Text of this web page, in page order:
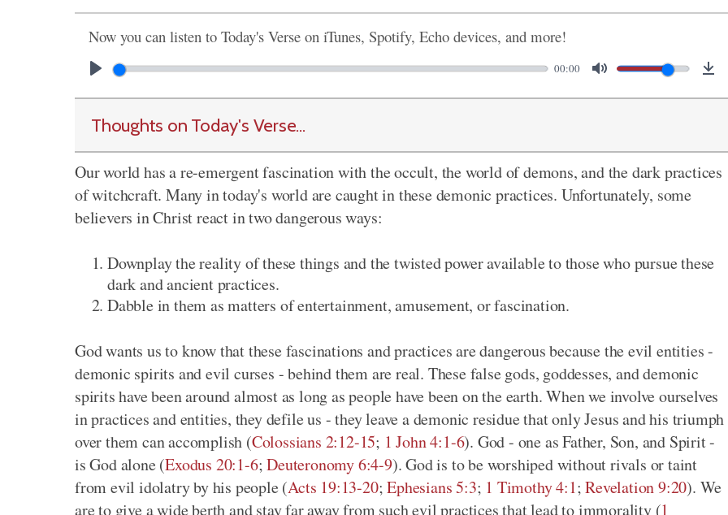
Now you can listen to Today's Verse on iTunes, Spotify, Echo devices, and more!
00:00
Thoughts on Today's Verse...
Our world has a re-emergent fascination with the occult, the world of demons, and the dark practices
of witchcraft. Many in today's world are caught in these demonic practices. Unfortunately, some
believers in Christ react in two dangerous ways:
Downplay the reality of these things and the twisted power available to those who pursue these
dark and ancient practices.
Dabble in them as matters of entertainment, amusement, or fascination.
God wants us to know that these fascinations and practices are dangerous because the evil entities -
demonic spirits and evil curses - behind them are real. These false gods, goddesses, and demonic
spirits have been around almost as long as people have been on the earth. When we involve ourselves
in practices and entities, they defile us - they leave a demonic residue that only Jesus and his triumph
over them can accomplish (Colossians 2:12-15; 1 John 4:1-6). God - one as Father, Son, and Spirit -
is God alone (Exodus 20:1-6;Deuteronomy 6:4-9). God is to be worshiped without rivals or taint
from evil idolatry by his people (Acts 19:13-20;Ephesians 5:3; 1 Timothy 4:1;Revelation 9:20). We
are to give a wide berth and stay far away from such evil practices that lead to immorality (1